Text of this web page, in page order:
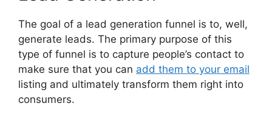
The goal of a lead generation funnel is to, well,
generate leads. The primary purpose of this
type of funnel is to capture people’s contact to
make sure that you can add them to your email
listing and ultimately transform them right into
consumers.